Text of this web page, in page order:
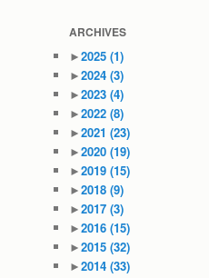
ARCHIVES
►2025 (1)
►2024 (3)
►2023 (4)
►2022 (8)
►2021 (23)
►2020 (19)
►2019 (15)
►2018 (9)
►2017 (3)
►2016 (15)
►2015 (32)
►2014 (33)